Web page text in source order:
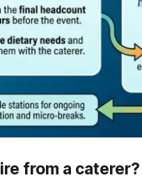
from a caterer?